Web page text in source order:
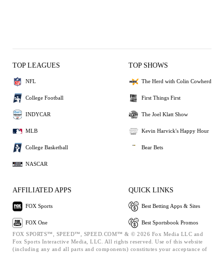
TOP LEAGUES
NFL
College Football
INDYCAR
MLB
College Basketball
NASCAR
TOP SHOWS
The Herd with Colin Cowherd
First Things First
The Joel Klatt Show
Kevin Harvick's Happy Hour
Bear Bets
AFFILIATED APPS
FOX Sports
FOX One
QUICK LINKS
Best Betting Apps & Sites
Best Sportsbook Promos
FOX SPORTS™, SPEED™, SPEED.COM™ & © 2026 Fox Media LLC and
Fox Sports Interactive Media, LLC. All rights reserved. Use of this website
(including any and all parts and components) constitutes your acceptance of